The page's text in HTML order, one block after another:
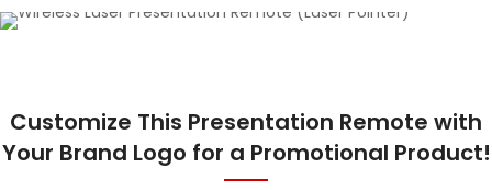
Customize This Presentation Remote with
Your Brand Logo for a Promotional Product!